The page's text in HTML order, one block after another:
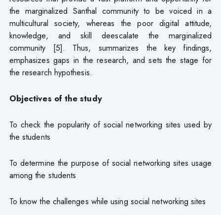
the marginalized Santhal community to be voiced in a
multicultural society, whereas the poor digital attitude,
knowledge, and skill deescalate the marginalized
community [5]. Thus, summarizes the key findings,
emphasizes gaps in the research, and sets the stage for
the research hypothesis.
Objectives of the study
To check the popularity of social networking sites used by
the students
To determine the purpose of social networking sites usage
among the students
To know the challenges while using social networking sites